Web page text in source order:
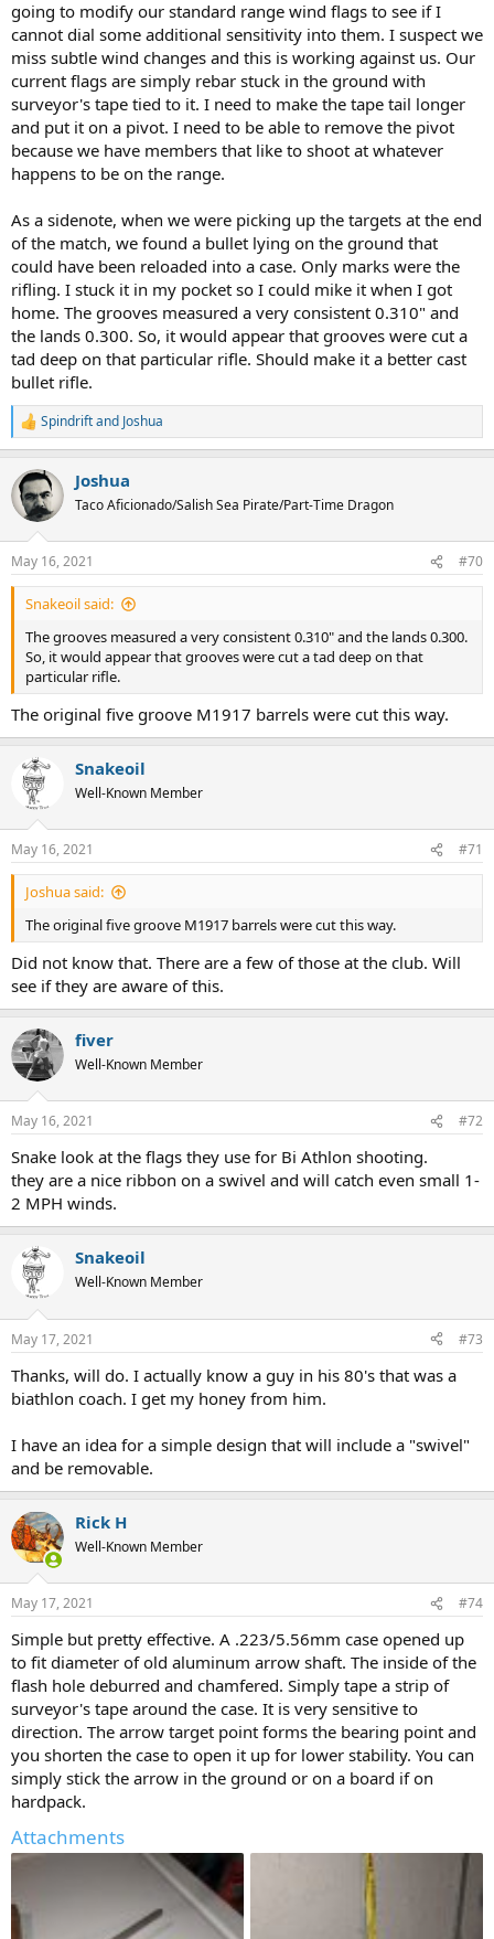
going to modify our standard range wind flags to see if I
cannot dial some additional sensitivity into them. I suspect we
miss subtle wind changes and this is working against us. Our
current flags are simply rebar stuck in the ground with
surveyor's tape tied to it. I need to make the tape tail longer
and put it on a pivot. I need to be able to remove the pivot
because we have members that like to shoot at whatever
happens to be on the range.
As a sidenote, when we were picking up the targets at the end
of the match, we found a bullet lying on the ground that
could have been reloaded into a case. Only marks were the
rifling. I stuck it in my pocket so I could mike it when I got
home. The grooves measured a very consistent 0.310" and
the lands 0.300. So, it would appear that grooves were cut a
tad deep on that particular rifle. Should make it a better cast
bullet rifle.
R
e
c
t
i
s
:
Spindriftand Joshua
Joshua
Taco Aficionado/Salish Sea Pirate/Part-Time Dragon
May 16, 2021 #70
Snakeoil said:
The grooves measured a very consistent 0.310" and the lands 0.300.
So, it would appear that grooves were cut a tad deep on that
particular rifle.
The original five groove M1917 barrels were cut this way.
Snakeoil
Well-Known Member
May 16, 2021 #71
Joshua said:
The original five groove M1917 barrels were cut this way.
Did not know that. There are a few of those at the club. Will
see if they are aware of this.
fiver
Well-Known Member
May 16, 2021 #72
Snake look at the flags they use for Bi Athlon shooting.
they are a nice ribbon on a swivel and will catch even small 1-
2 MPH winds.
Snakeoil
Well-Known Member
May 17, 2021 #73
Thanks, will do. I actually know a guy in his 80's that was a
biathlon coach. I get my honey from him.
I have an idea for a simple design that will include a "swivel"
and be removable.
Rick H
Well-Known Member
May 17, 2021 #74
Simple but pretty effective. A .223/5.56mm case opened up
to fit diameter of old aluminum arrow shaft. The inside of the
flash hole deburred and chamfered. Simply tape a strip of
surveyor's tape around the case. It is very sensitive to
direction. The arrow target point forms the bearing point and
you shorten the case to open it up for lower stability. You can
simply stick the arrow in the ground or on a board if on
hardpack.
Attachments